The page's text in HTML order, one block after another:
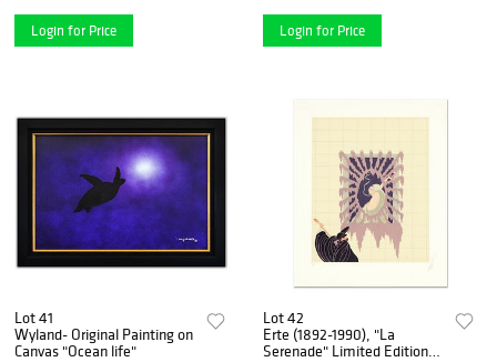
Login for Price Login for Price
Lot 41
Wyland- Original Painting on
Canvas "Ocean life"
Lot 42
Erte (1892-1990), "La
Serenade" Limited Edition